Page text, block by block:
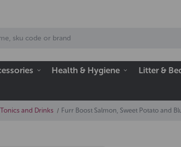
Health & Hygiene Litter &
and Drinks Furr Boost Salmon, Sweet Potato and